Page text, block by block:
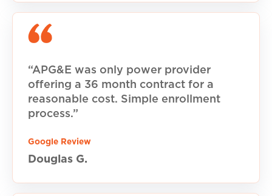
“APG&E was only power provider
offering a 36 month contract for a
reasonable cost. Simple enrollment
process.”
Google Review
Douglas G.